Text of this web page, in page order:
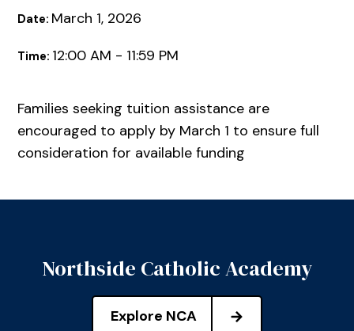
Date: March 1, 2026
Time: 12:00 AM - 11:59 PM
Families seeking tuition assistance are
encouraged to apply by March 1 to ensure full
consideration for available funding
Northside Catholic Academy
Explore NCA